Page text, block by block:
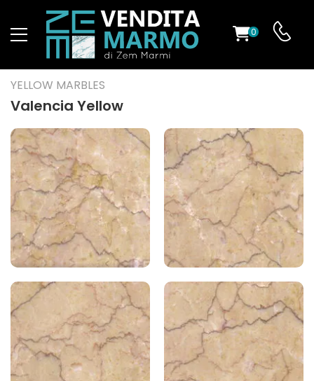
0
YELLOW MARBLES
Valencia Yellow